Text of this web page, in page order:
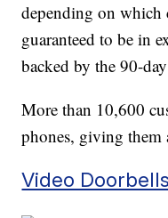
depending on which
guaranteed to be in
backed by the 90-
More than 10,600
phones, giving them
Video Doorbells